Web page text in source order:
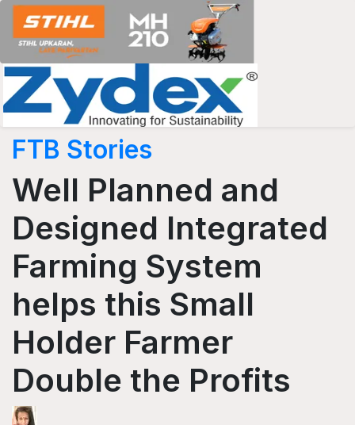
FTB Stories
Well Planned and
Designed Integrated
Farming System
helps this Small
Holder Farmer
Double the Profits